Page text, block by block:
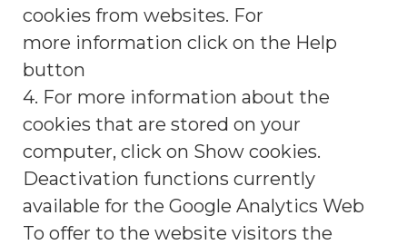
cookies from websites. For
more information click on the Help
button
4. For more information about the
cookies that are stored on your
computer, click on Show cookies.
Deactivation functions currently
available for the Google Analytics Web
To offer to the website visitors the